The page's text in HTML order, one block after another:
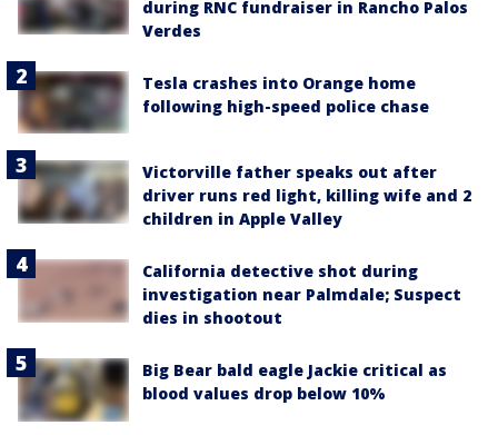
during RNC fundraiser in Rancho Palos
Verdes
Tesla crashes into Orange home
following high-speed police chase
Victorville father speaks out after
driver runs red light, killing wife and 2
children in Apple Valley
California detective shot during
investigation near Palmdale; Suspect
dies in shootout
Big Bear bald eagle Jackie critical as
blood values drop below 10%